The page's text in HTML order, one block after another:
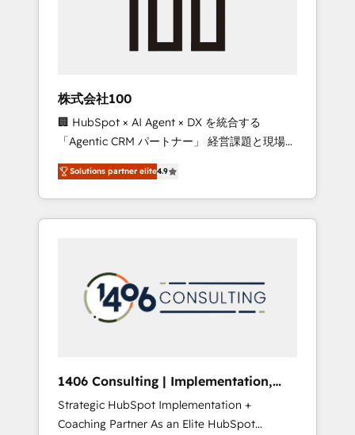
growth & +751% new visitors for a full-funnel
leaders: 🏆 HubSpot Platform Migration
Impact Award 🏆 Clutch HubSpot Global
Leader 🏆 Finalist: HubSpot Inbound
Campaign of the Year 🏆 Gold AVA Digital
Award for Best Website 🌟 Accreditations:
CRM Implementation, HubSpot Content
Experience, CRM Data Migration & Custom
株式会社100
🏢 HubSpot × AI Agent × DX を統合する
「Agentic CRM パートナー」 経営課題と現場業
務をつなぐAIネイティブ・エージェンシーとし
て、HubSpot Eliteの実装力で顧客フロント業務
を再設計します。 💡 100inc は何をする会社
か？ HubSpotを共通基盤に、AIエージェントを
本のAIネイティブ・エージェンシーです。事業
部・グループ会社・部門が分立する組織で、デ
ータと業務プロセスのサイロ化を、CRMを軸と
ら、GTMの見える化・自動化まで。全Hub統合
運用、データ品質設計、グループ横断のCRM統
合に対応します。 2️⃣ AIエージェント組織構築
Solutions partner elite4.9
1406 Consulting | Implementation,
Integration, AI
Strategic HubSpot Implementation +
Coaching Partner As an Elite HubSpot